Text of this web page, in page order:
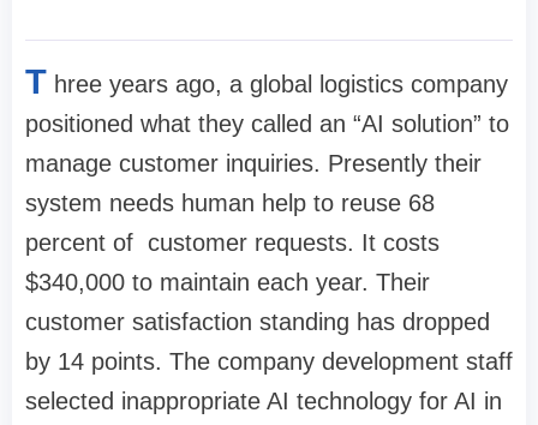
T hree years ago, a global logistics company
positioned what they called an “AI solution” to
manage customer inquiries. Presently their
system needs human help to reuse 68
percent of customer requests. It costs
$340,000 to maintain each year. Their
customer satisfaction standing has dropped
by 14 points. The company development staff
selected inappropriate AI technology for AI in